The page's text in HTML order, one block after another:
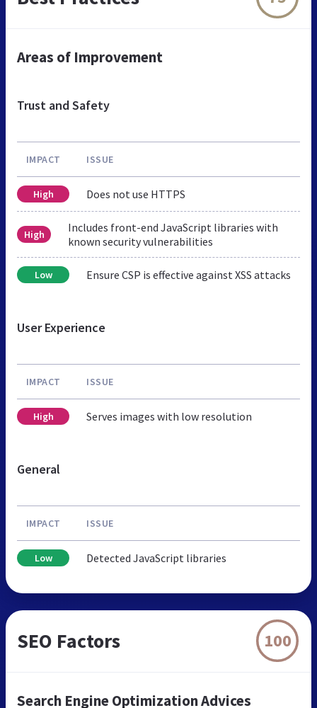
Areas of Improvement
Trust and Safety
IMPACT ISSUE
High Does not use HTTPS
High
Includes front-end JavaScript libraries with
known security vulnerabilities
Low Ensure CSP is effective against XSS attacks
User Experience
IMPACT ISSUE
High Serves images with low resolution
General
IMPACT ISSUE
Low Detected JavaScript libraries
SEO Factors 100
Search Engine Optimization Advices